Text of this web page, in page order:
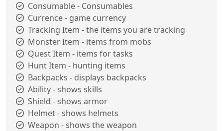
Consumable - Consumables
Currence - game currency
Tracking Item - the items you are tracking
Monster Item - items from mobs
Quest Item - items for tasks
Hunt Item - hunting items
Backpacks - displays backpacks
Ability - shows skills
Shield - shows armor
Helmet - shows helmets
Weapon - shows the weapon